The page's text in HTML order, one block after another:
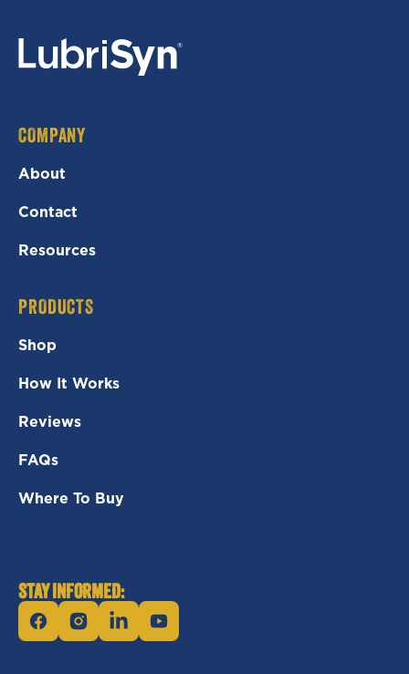
COMPANY
About
Contact
Resources
PRODUCTS
Shop
How It Works
Reviews
FAQs
Where To Buy
STAY INFORMED:
FacebookInstagramLinkedinYouTube